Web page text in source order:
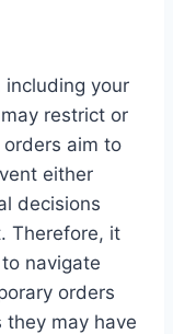
including your
restrict or
aim to
either
decisions
Therefore, it
navigate
orders
may have